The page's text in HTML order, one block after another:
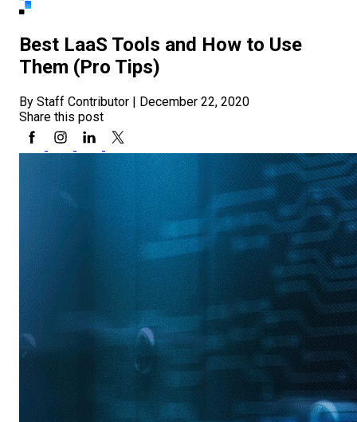
Best LaaS Tools and How to Use
Them (Pro Tips)
By Staff Contributor | December 22, 2020
Share this post